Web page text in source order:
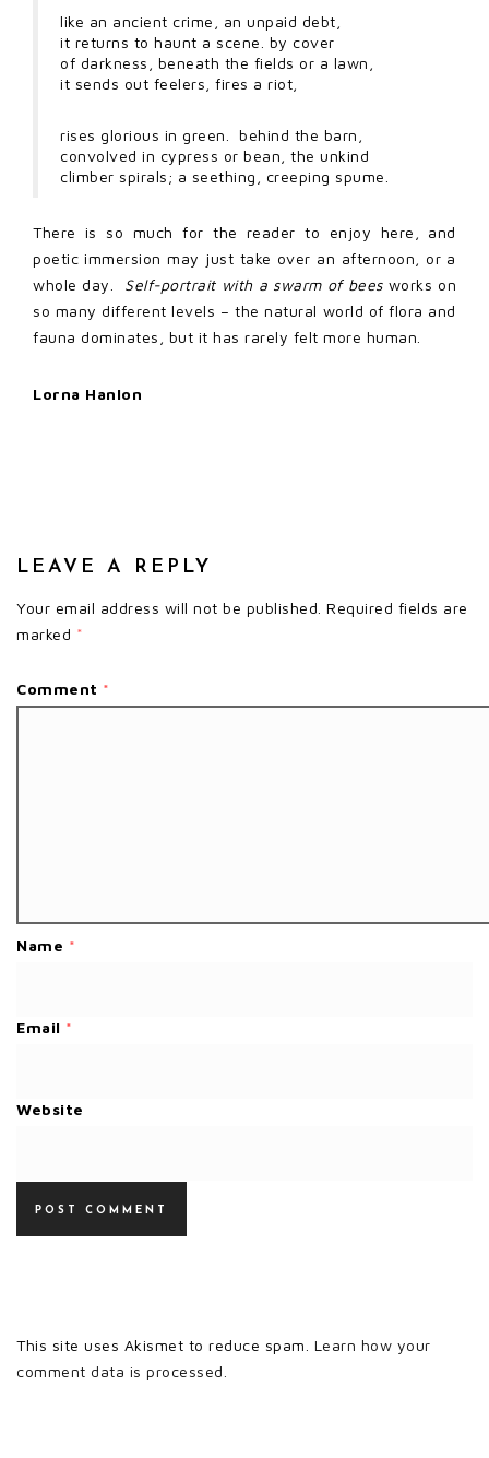
like an ancient crime, an unpaid debt,
it returns to haunt a scene. by cover
of darkness, beneath the fields or a lawn,
it sends out feelers, fires a riot,
rises glorious in green. behind the barn,
convolved in cypress or bean, the unkind
climber spirals; a seething, creeping spume.
There is so much for the reader to enjoy here, and
poetic immersion may just take over an afternoon, or a
whole day. Self-portrait with a swarm of bees works on
so many different levels – the natural world of flora and
fauna dominates, but it has rarely felt more human.
Lorna Hanlon
LEAVE A REPLY
Your email address will not be published. Required fields are
marked *
Comment *
Name *
Email *
Website
This site uses Akismet to reduce spam. Learn how your
comment data is processed.